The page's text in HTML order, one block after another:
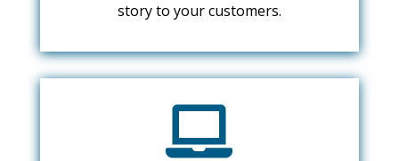
story to your customers.
